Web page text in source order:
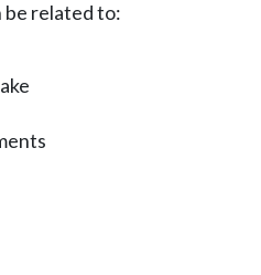
be related to: